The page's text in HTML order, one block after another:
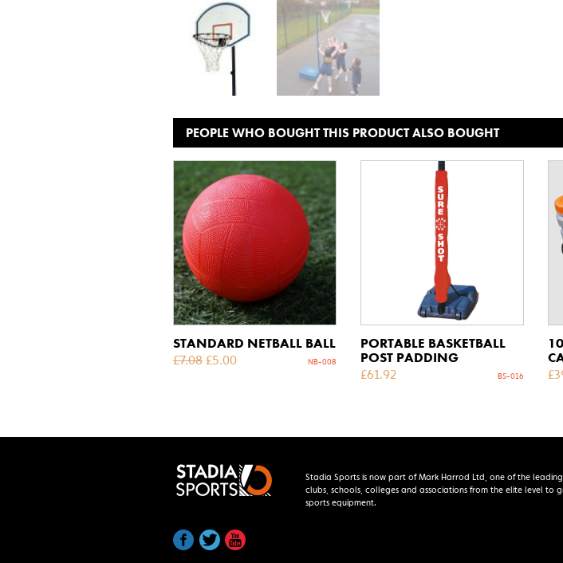
PEOPLE WHO BOUGHT THIS PRODUCT ALSO BOUGHT
STANDARD NETBALL BALL
£7.08 £5.00 NB-008
PORTABLE BASKETBALL
POST PADDING
£61.92 BS-016 £
Stadia Sports is now part of Mark Harrod Ltd, one of the
clubs, schools, colleges and associations from the elite level
sports equipment.